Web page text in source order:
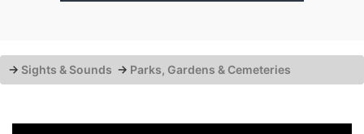
→ Sights & Sounds → Parks, Gardens & Cemeteries